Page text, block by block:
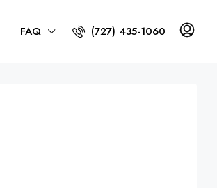
FAQ (727) 435-1060